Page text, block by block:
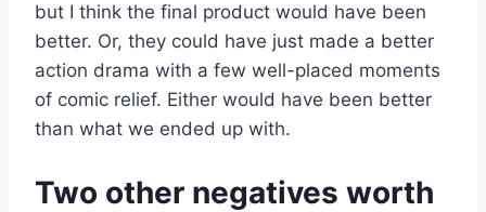
but I think the final product would have been
better. Or, they could have just made a better
action drama with a few well-placed moments
of comic relief. Either would have been better
than what we ended up with.
Two other negatives worth